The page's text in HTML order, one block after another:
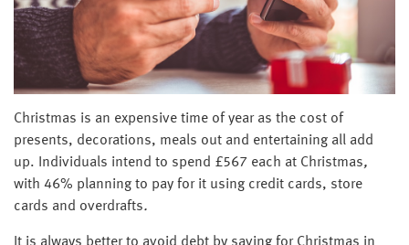
Christmas is an expensive time of year as the cost of
presents, decorations, meals out and entertaining all add
up. Individuals intend to spend £567 each at Christmas,
with 46% planning to pay for it using credit cards, store
cards and overdrafts.
It is always better to avoid debt by saving for Christmas in